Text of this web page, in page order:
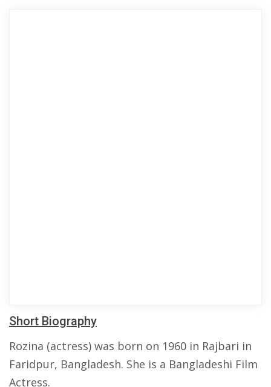
Short Biography
Rozina (actress) was born on 1960 in Rajbari in
Faridpur, Bangladesh. She is a Bangladeshi Film
Actress.